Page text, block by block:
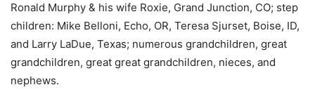
Ronald Murphy & his wife Roxie, Grand Junction, CO; step
children: Mike Belloni, Echo, OR, Teresa Sjurset, Boise, ID,
and Larry LaDue, Texas; numerous grandchildren, great
grandchildren, great great grandchildren, nieces, and
nephews.